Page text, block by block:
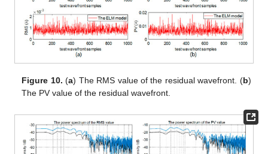
Figure 10. (a) The RMS value of the residual wavefront. (b)
The PV value of the residual wavefront.